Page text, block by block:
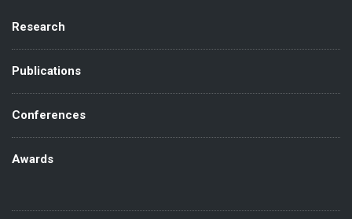
Research
Publications
Conferences
Awards